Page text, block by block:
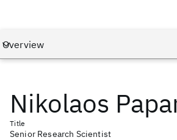
Nikolaos
Title
Senior Research Scientist